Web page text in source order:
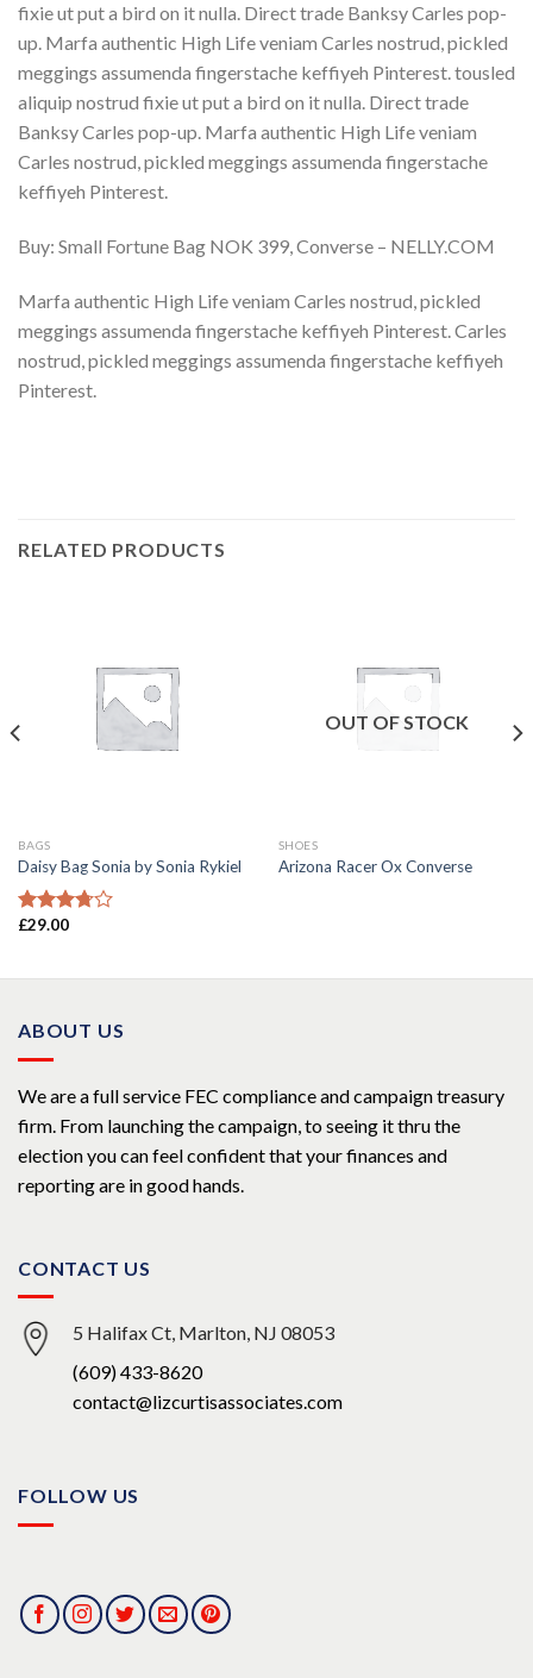
fixie ut put a bird on it nulla. Direct trade Banksy Carles pop-
up. Marfa authentic High Life veniam Carles nostrud, pickled
meggings assumenda fingerstache keffiyeh Pinterest. tousled
aliquip nostrud fixie ut put a bird on it nulla. Direct trade
Banksy Carles pop-up. Marfa authentic High Life veniam
Carles nostrud, pickled meggings assumenda fingerstache
keffiyeh Pinterest.
Buy: Small Fortune Bag NOK 399, Converse – NELLY.COM
Marfa authentic High Life veniam Carles nostrud, pickled
meggings assumenda fingerstache keffiyeh Pinterest. Carles
nostrud, pickled meggings assumenda fingerstache keffiyeh
Pinterest.
RELATED PRODUCTS
BAGS
Daisy Bag Sonia by Sonia Rykiel
Rated
£29.00
OUT OF STOCK
SHOES
Arizona Racer Ox Converse
ABOUT US
We are a full service FEC compliance and campaign treasury
firm. From launching the campaign, to seeing it thru the
election you can feel confident that your finances and
reporting are in good hands.
CONTACT US
5 Halifax Ct, Marlton, NJ 08053
(609) 433-8620
contact@lizcurtisassociates.com
FOLLOW US